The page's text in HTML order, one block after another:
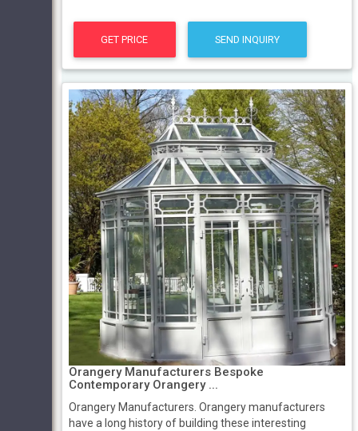
GET PRICE SEND INQUIRY
Orangery Manufacturers Bespoke
Contemporary Orangery ...
Orangery Manufacturers. Orangery manufacturers
have a long history of building these interesting